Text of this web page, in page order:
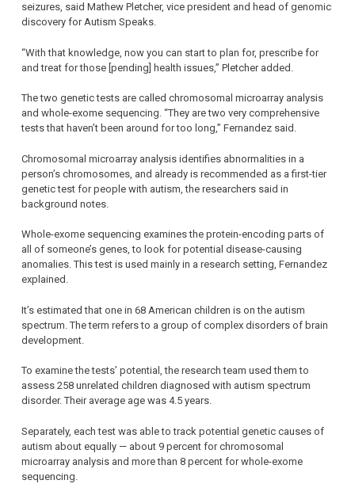
seizures, said Mathew Pletcher, vice president and head of genomic
discovery for Autism Speaks.
“With that knowledge, now you can start to plan for, prescribe for
and treat for those [pending] health issues,” Pletcher added.
The two genetic tests are called chromosomal microarray analysis
and whole-exome sequencing. “They are two very comprehensive
tests that haven’t been around for too long,” Fernandez said.
Chromosomal microarray analysis identifies abnormalities in a
person’s chromosomes, and already is recommended as a first-tier
genetic test for people with autism, the researchers said in
background notes.
Whole-exome sequencing examines the protein-encoding parts of
all of someone’s genes, to look for potential disease-causing
anomalies. This test is used mainly in a research setting, Fernandez
explained.
It’s estimated that one in 68 American children is on the autism
spectrum. The term refers to a group of complex disorders of brain
development.
To examine the tests’ potential, the research team used them to
assess 258 unrelated children diagnosed with autism spectrum
disorder. Their average age was 4.5 years.
Separately, each test was able to track potential genetic causes of
autism about equally — about 9 percent for chromosomal
microarray analysis and more than 8 percent for whole-exome
sequencing.